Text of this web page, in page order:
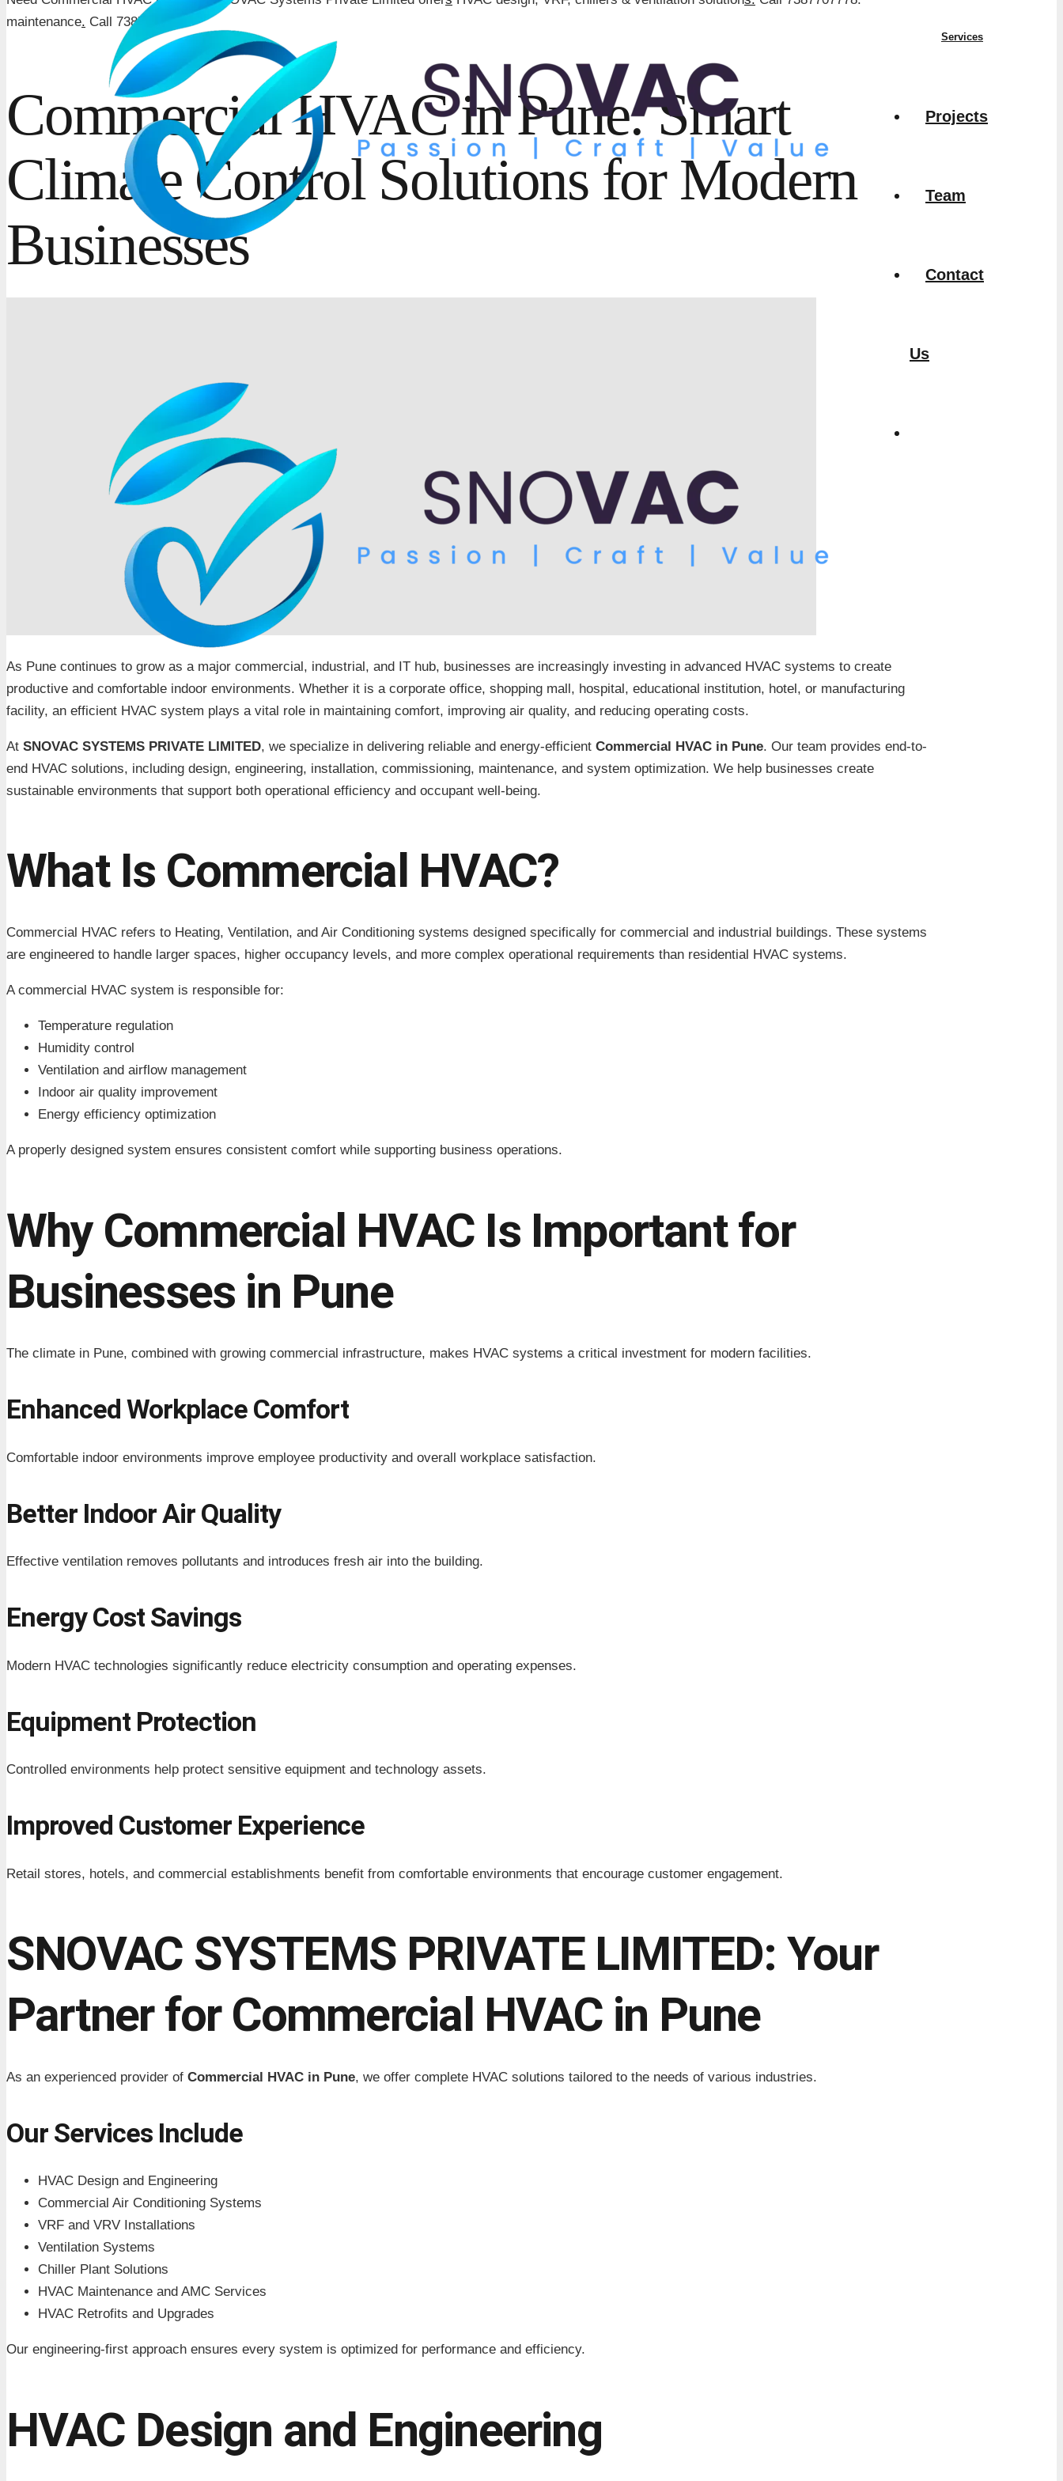
Services
Projects
Team
Contact
Us
maintenance. Call 7387707778.
Commercial HVAC in Pune: Smart
Climate Control Solutions for Modern
Businesses
As Pune continues to grow as a major commercial, industrial, and IT hub, businesses are increasingly investing in advanced HVAC systems to create
productive and comfortable indoor environments. Whether it is a corporate office, shopping mall, hospital, educational institution, hotel, or manufacturing
facility, an efficient HVAC system plays a vital role in maintaining comfort, improving air quality, and reducing operating costs.
At SNOVAC SYSTEMS PRIVATE LIMITED, we specialize in delivering reliable and energy-efficient Commercial HVAC in Pune. Our team provides end-to-
end HVAC solutions, including design, engineering, installation, commissioning, maintenance, and system optimization. We help businesses create
sustainable environments that support both operational efficiency and occupant well-being.
What Is Commercial HVAC?
Commercial HVAC refers to Heating, Ventilation, and Air Conditioning systems designed specifically for commercial and industrial buildings. These systems
are engineered to handle larger spaces, higher occupancy levels, and more complex operational requirements than residential HVAC systems.
A commercial HVAC system is responsible for:
Temperature regulation
Humidity control
Ventilation and airflow management
Indoor air quality improvement
Energy efficiency optimization
A properly designed system ensures consistent comfort while supporting business operations.
Why Commercial HVAC Is Important for
Businesses in Pune
The climate in Pune, combined with growing commercial infrastructure, makes HVAC systems a critical investment for modern facilities.
Enhanced Workplace Comfort
Comfortable indoor environments improve employee productivity and overall workplace satisfaction.
Better Indoor Air Quality
Effective ventilation removes pollutants and introduces fresh air into the building.
Energy Cost Savings
Modern HVAC technologies significantly reduce electricity consumption and operating expenses.
Equipment Protection
Controlled environments help protect sensitive equipment and technology assets.
Improved Customer Experience
Retail stores, hotels, and commercial establishments benefit from comfortable environments that encourage customer engagement.
SNOVAC SYSTEMS PRIVATE LIMITED: Your
Partner for Commercial HVAC in Pune
As an experienced provider of Commercial HVAC in Pune, we offer complete HVAC solutions tailored to the needs of various industries.
Our Services Include
HVAC Design and Engineering
Commercial Air Conditioning Systems
VRF and VRV Installations
Ventilation Systems
Chiller Plant Solutions
HVAC Maintenance and AMC Services
HVAC Retrofits and Upgrades
Our engineering-first approach ensures every system is optimized for performance and efficiency.
HVAC Design and Engineering